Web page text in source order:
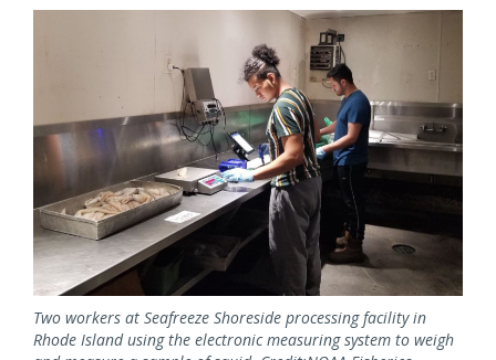
Two workers at Seafreeze Shoreside processing facility in
Rhode Island using the electronic measuring system to weigh